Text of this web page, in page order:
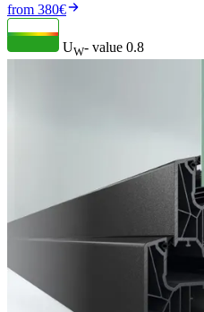
from 380€
UW- value 0.8